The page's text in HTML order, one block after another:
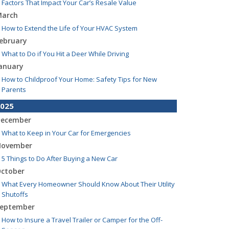
Factors That Impact Your Car’s Resale Value
How to Extend the Life of Your HVAC System
What to Do if You Hit a Deer While Driving
How to Childproof Your Home: Safety Tips for New
Parents
What to Keep in Your Car for Emergencies
5 Things to Do After Buying a New Car
What Every Homeowner Should Know About Their Utility
Shutoffs
How to Insure a Travel Trailer or Camper for the Off-